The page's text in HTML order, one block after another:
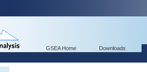
GSEA Home Downloads